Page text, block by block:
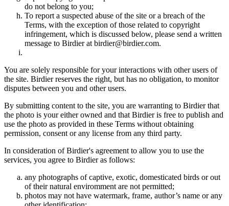
do not belong to you;
To report a suspected abuse of the site or a breach of the
Terms, with the exception of those related to copyright
infringement, which is discussed below, please send a written
message to Birdier at birdier@birdier.com.
You are solely responsible for your interactions with other users of
the site. Birdier reserves the right, but has no obligation, to monitor
disputes between you and other users.
By submitting content to the site, you are warranting to Birdier that
the photo is your either owned and that Birdier is free to publish and
use the photo as provided in these Terms without obtaining
permission, consent or any license from any third party.
In consideration of Birdier's agreement to allow you to use the
services, you agree to Birdier as follows:
any photographs of captive, exotic, domesticated birds or out
of their natural enviromment are not permitted;
photos may not have watermark, frame, author’s name or any